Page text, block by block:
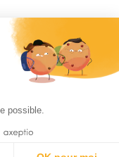
notices
of sale